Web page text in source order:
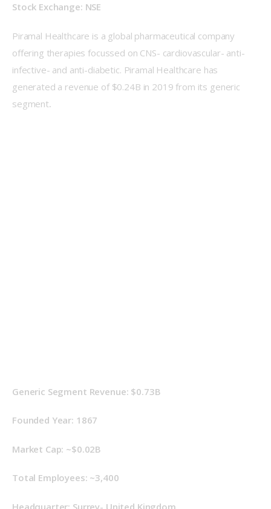
Stock Exchange: NSE
Piramal Healthcare is a global pharmaceutical company
offering therapies focussed on CNS- cardiovascular- anti-
infective- and anti-diabetic. Piramal Healthcare has
generated a revenue of $0.24B in 2019 from its generic
segment.
Generic Segment Revenue: $0.73B
Founded Year: 1867
Market Cap: ~$0.02B
Total Employees: ~3,400
Headquarter: Surrey- United Kingdom